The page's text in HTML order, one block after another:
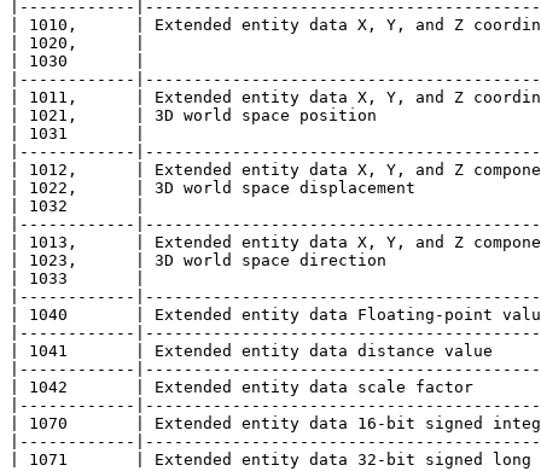
|------------
| 1010,      | Extended entity data X, Y, and Z
| 1020,      |
| 1030       |
|------------
| 1011,      | Extended entity data X, Y, and Z
| 1021,      | 3D world space position
| 1031       |
|------------
| 1012,      | Extended entity data X, Y, and Z
| 1022,      | 3D world space displacement
| 1032       |
|------------
| 1013,      | Extended entity data X, Y, and Z
| 1023,      | 3D world space direction
| 1033       |
|------------
| 1040       | Extended entity data Floating-point
|------------
| 1041       | Extended entity data distance value
|------------
| 1042       | Extended entity data scale factor
|------------
| 1070       | Extended entity data 16-bit signed
|------------
| 1071       | Extended entity data 32-bit signed